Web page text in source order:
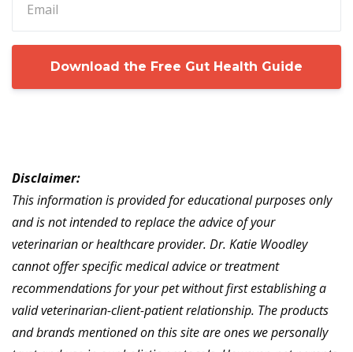
Download the Free Gut Health Guide
Disclaimer:
This information is provided for educational purposes only
and is not intended to replace the advice of your
veterinarian or healthcare provider. Dr. Katie Woodley
cannot offer specific medical advice or treatment
recommendations for your pet without first establishing a
valid veterinarian-client-patient relationship. The products
and brands mentioned on this site are ones we personally